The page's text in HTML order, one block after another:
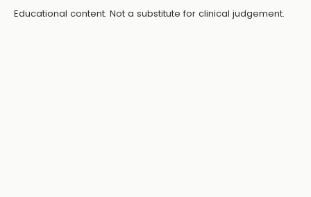
Educational content. Not a substitute for clinical judgement.